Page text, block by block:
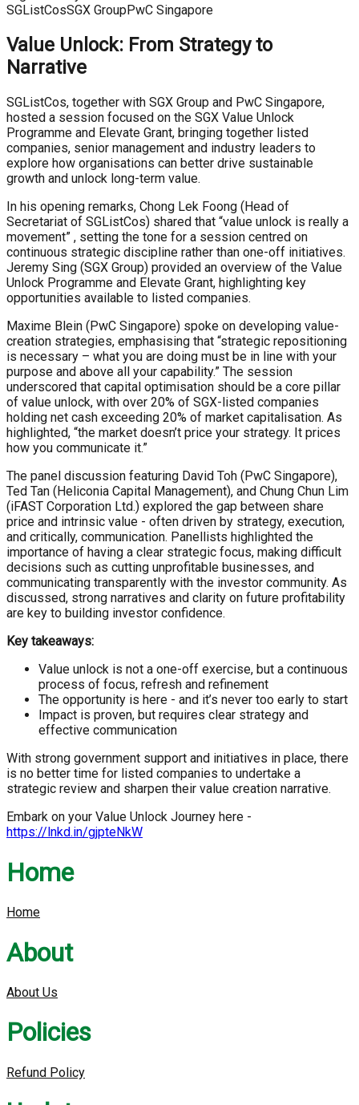
SGListCosSGX Group PwC Singapore
Value Unlock: From Strategy to
Narrative
SGListCos, together with SGX Group and PwC Singapore,
hosted a session focused on the SGX Value Unlock
Programme and Elevate Grant, bringing together listed
companies, senior management and industry leaders to
explore how organisations can better drive sustainable
growth and unlock long-term value.
In his opening remarks, Chong Lek Foong (Head of
Secretariat of SGListCos) shared that “value unlock is really a
movement” , setting the tone for a session centred on
continuous strategic discipline rather than one-off initiatives.
Jeremy Sing (SGX Group) provided an overview of the Value
Unlock Programme and Elevate Grant, highlighting key
opportunities available to listed companies.
Maxime Blein (PwC Singapore) spoke on developing value-
creation strategies, emphasising that “strategic repositioning
is necessary – what you are doing must be in line with your
purpose and above all your capability.” The session
underscored that capital optimisation should be a core pillar
of value unlock, with over 20% of SGX-listed companies
holding net cash exceeding 20% of market capitalisation. As
highlighted, “the market doesn’t price your strategy. It prices
how you communicate it.”
The panel discussion featuring David Toh (PwC Singapore),
Ted Tan (Heliconia Capital Management), and Chung Chun Lim
(iFAST Corporation Ltd.) explored the gap between share
price and intrinsic value - often driven by strategy, execution,
and critically, communication. Panellists highlighted the
importance of having a clear strategic focus, making difficult
decisions such as cutting unprofitable businesses, and
communicating transparently with the investor community. As
discussed, strong narratives and clarity on future profitability
are key to building investor confidence.
Key takeaways:
Value unlock is not a one-off exercise, but a continuous
process of focus, refresh and refinement
The opportunity is here - and it’s never too early to start
Impact is proven, but requires clear strategy and
effective communication
With strong government support and initiatives in place, there
is no better time for listed companies to undertake a
strategic review and sharpen their value creation narrative.
Embark on your Value Unlock Journey here -
https://lnkd.in/gjpteNkW
Home
Home
About
About Us
Policies
Refund Policy